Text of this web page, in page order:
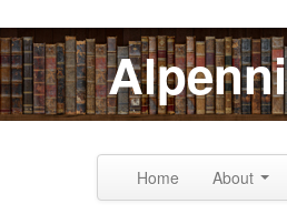
Skip to content
Skip to navigation
Home About